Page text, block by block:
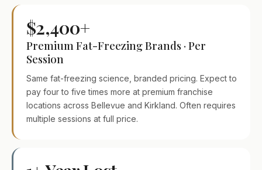
$2,400+
Premium Fat-Freezing Brands · Per
Session
Same fat-freezing science, branded pricing. Expect to
pay four to five times more at premium franchise
locations across Bellevue and Kirkland. Often requires
multiple sessions at full price.